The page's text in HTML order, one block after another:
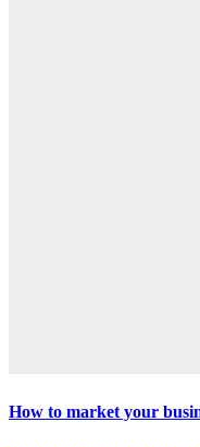
How to market your